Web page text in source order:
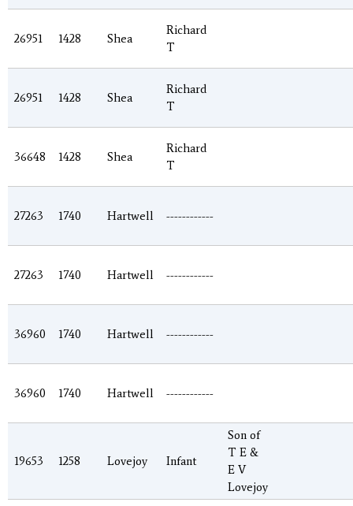
26951 1428 Shea
Richard
T
26951 1428 Shea
Richard
T
36648 1428 Shea
Richard
T
27263 1740 Hartwell ------------
27263 1740 Hartwell ------------
36960 1740 Hartwell ------------
36960 1740 Hartwell ------------
19653 1258 Lovejoy Infant
Son of
T E &
E V
Lovejoy